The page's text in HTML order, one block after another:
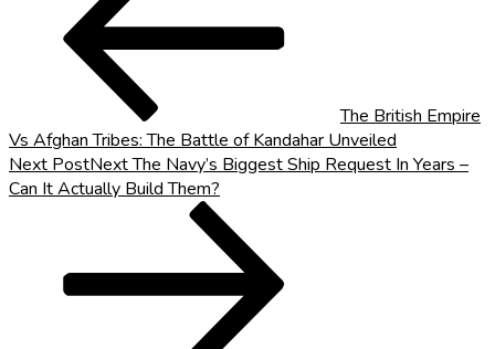
The British Empire
Vs Afghan Tribes: The Battle of Kandahar Unveiled
Next PostNextThe Navy’s Biggest Ship Request In Years –
Can It Actually Build Them?